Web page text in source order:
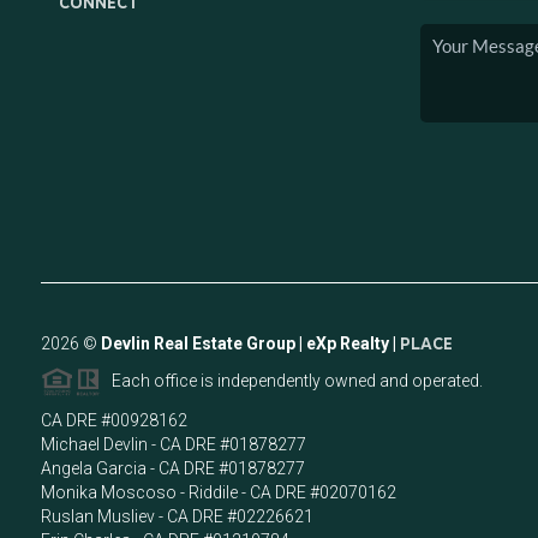
2026 © Devlin Real Estate Group | eXp Realty | PLACE
Each office is independently owned and operated.
CA DRE #00928162
Michael Devlin - CA DRE #01878277
Angela Garcia - CA DRE #01878277
Monika Moscoso - Riddile - CA DRE #02070162
Ruslan Musliev - CA DRE #02226621